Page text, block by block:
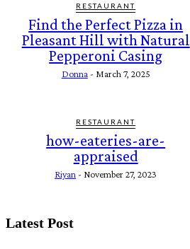
RESTAURANT
Find the Perfect Pizza in
Pleasant Hill with Natural
Pepperoni Casing
Donna - March 7, 2025
RESTAURANT
how-eateries-are-
appraised
Riyan - November 27, 2023
Latest Post